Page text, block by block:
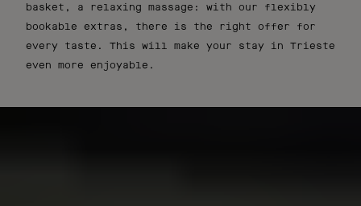
basket, a relaxing massage: with our flexibly
bookable extras, there is the right offer for
every taste. This will make your stay in Trieste
even more enjoyable.